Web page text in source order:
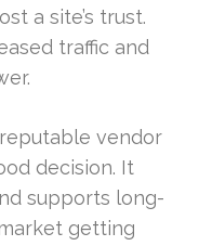
a site’s trust.
traffic and
vendor
decision. It
supports long-
getting